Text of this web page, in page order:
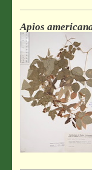
Apios